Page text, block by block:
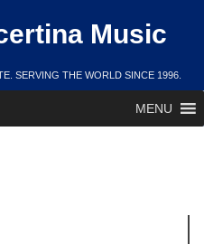
Music
SERVING THE WORLD SINCE 1996.
MENU